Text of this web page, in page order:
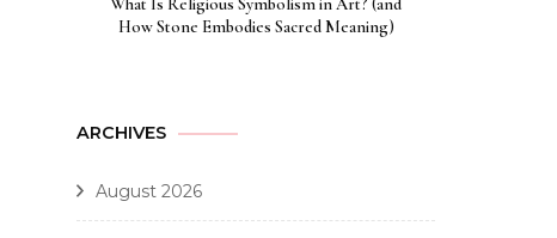
What Is Religious Symbolism in Art? (and
How Stone Embodies Sacred Meaning)
ARCHIVES
August 2026